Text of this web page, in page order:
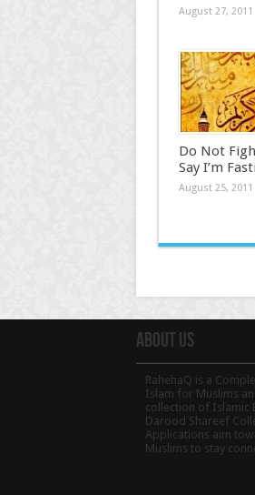
August 27, 2011
Do Not
Say I’m
August 25, 2011
About Us
RahehaQ is a
Islam for Muslims
collection of Islamic
Darood Shareef
Applications aim
Muslims to stay